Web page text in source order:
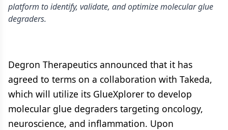
platform to identify, validate, and optimize molecular glue
degraders.
Degron Therapeutics announced that it has
agreed to terms on a collaboration with Takeda,
which will utilize its GlueXplorer to develop
molecular glue degraders targeting oncology,
neuroscience, and inflammation. Upon